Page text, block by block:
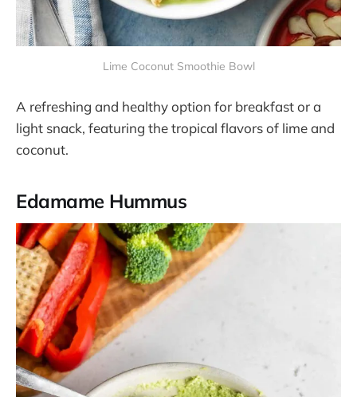
Lime Coconut Smoothie Bowl
A refreshing and healthy option for breakfast or a
light snack, featuring the tropical flavors of lime and
coconut.
Edamame Hummus